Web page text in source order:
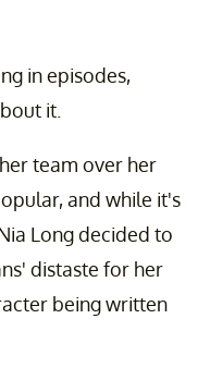
in episodes,
it.
team over her
and while it's
Long decided to
distaste for her
being written